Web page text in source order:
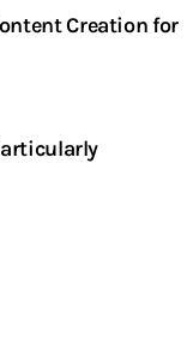
Creation for